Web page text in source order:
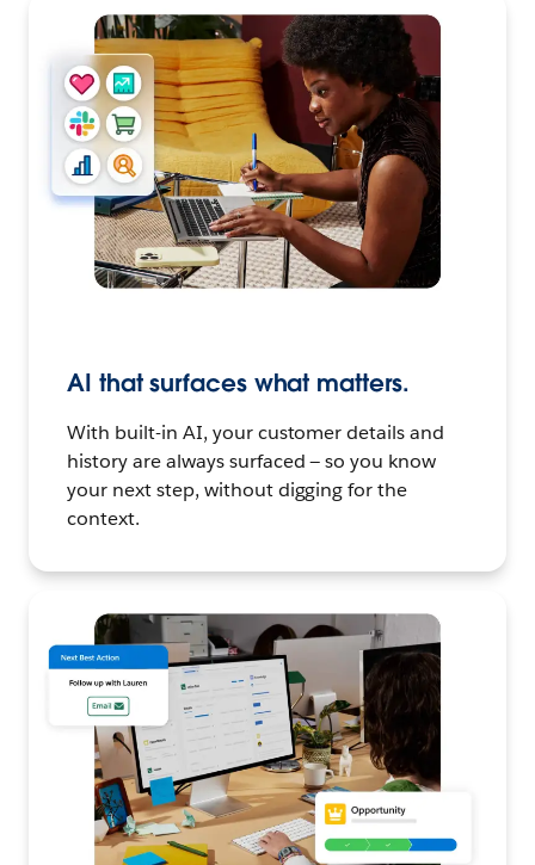
AI that surfaces what matters.
With built-in AI, your customer details and
history are always surfaced — so you know
your next step, without digging for the
context.